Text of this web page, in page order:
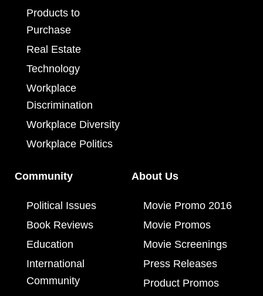
Products to
Purchase
Real Estate
Technology
Workplace
Discrimination
Workplace Diversity
Workplace Politics
Community
Political Issues
Book Reviews
Education
International
Community
About Us
Movie Promo 2016
Movie Promos
Movie Screenings
Press Releases
Product Promos